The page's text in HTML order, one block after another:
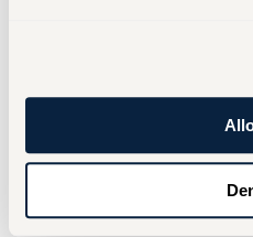
asked what she would
she says, “My advice
person. Keep a healthy
studies, social time,
Related Stories